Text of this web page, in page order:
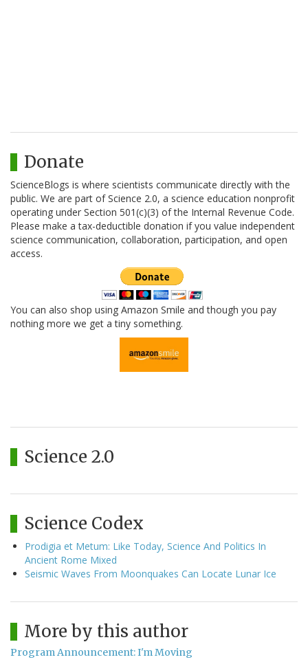
Donate
ScienceBlogs is where scientists communicate directly with the
public. We are part of Science 2.0, a science education nonprofit
operating under Section 501(c)(3) of the Internal Revenue Code.
Please make a tax-deductible donation if you value independent
science communication, collaboration, participation, and open
access.
You can also shop using Amazon Smile and though you pay
nothing more we get a tiny something.
Science 2.0
Science Codex
Prodigia et Metum: Like Today, Science And Politics In
Ancient Rome Mixed
Seismic Waves From Moonquakes Can Locate Lunar Ice
More by this author
Program Announcement: I'm Moving